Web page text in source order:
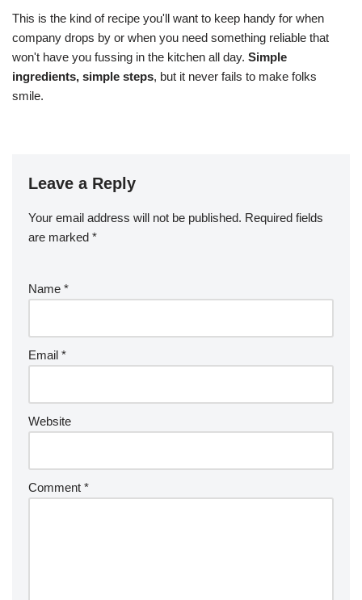
This is the kind of recipe you'll want to keep handy for when
company drops by or when you need something reliable that
won't have you fussing in the kitchen all day. Simple
ingredients, simple steps, but it never fails to make folks
smile.
Leave a Reply
Your email address will not be published. Required fields
are marked *
Name *
Email *
Website
Comment *